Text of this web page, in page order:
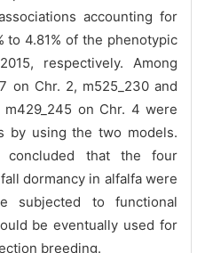
accounting for
to 4.81% of the phenotypic
respectively. Among
on Chr. 2, m525_230 and
on Chr. 4 were
by using the two models.
concluded that the four
dormancy in alfalfa were
subjected to functional
be eventually used for
breeding.